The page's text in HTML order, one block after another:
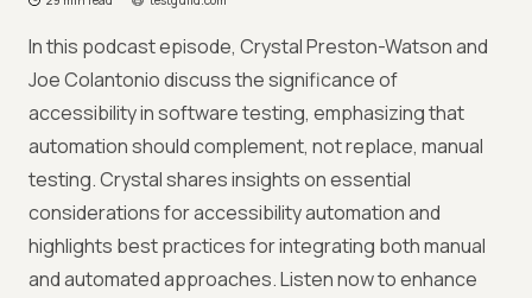
In this podcast episode, Crystal Preston-Watson and
Joe Colantonio discuss the significance of
accessibility in software testing, emphasizing that
automation should complement, not replace, manual
testing. Crystal shares insights on essential
considerations for accessibility automation and
highlights best practices for integrating both manual
and automated approaches. Listen now to enhance